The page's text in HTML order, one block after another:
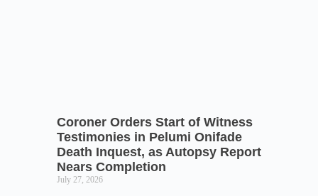
Coroner Orders Start of Witness
Testimonies in Pelumi Onifade
Death Inquest, as Autopsy Report
Nears Completion
July 27, 2026